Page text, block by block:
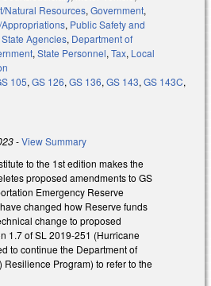
Natural Resources, Government,
, Public Safety and
State Agencies, Department of
, State Personnel, Tax, Local
105, GS 126, GS 136, GS 143, GS 143C,
-View Summary
to the 1st edition makes the
proposed amendments to GS
Emergency Reserve
changed how Reserve funds
change to proposed
1.7 of SL 2019-251 (Hurricane
to continue the Department of
Resilience Program) to refer to the